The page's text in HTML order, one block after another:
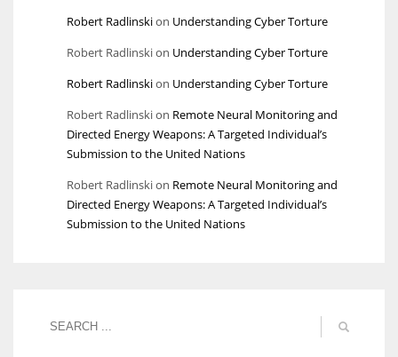
Robert Radlinskion Understanding Cyber Torture
Robert Radlinskion Understanding Cyber Torture
Robert Radlinskion Understanding Cyber Torture
Robert Radlinskion Remote Neural Monitoring and
Directed Energy Weapons: A Targeted Individual’s
Submission to the United Nations
Robert Radlinskion Remote Neural Monitoring and
Directed Energy Weapons: A Targeted Individual’s
Submission to the United Nations